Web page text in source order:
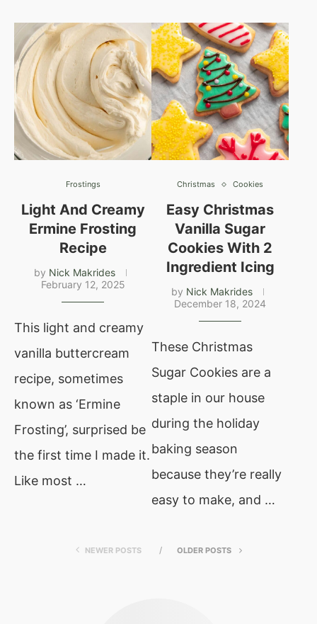
Frostings
Light And Creamy
Ermine Frosting
Recipe
by Nick Makrides
February 12, 2025
This light and creamy
vanilla buttercream
recipe, sometimes
known as ‘Ermine
Frosting’, surprised be
the first time I made it.
Like most …
Christmas Cookies
Easy Christmas
Vanilla Sugar
Cookies With 2
Ingredient Icing
by Nick Makrides
December 18, 2024
These Christmas
Sugar Cookies are a
staple in our house
during the holiday
baking season
because they’re really
easy to make, and …
NEWER POSTS OLDER POSTS